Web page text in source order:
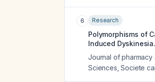
6 Research
Polymorphisms of
Induced Dyskinesia.
Journal of pharmacy
Sciences, Societe